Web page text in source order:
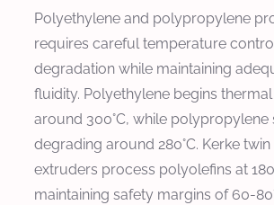
Polyethylene and polypropylene
requires careful temperature
degradation while maintaining
fluidity. Polyethylene begins
around 300°C, while polypropylene
degrading around 280°C. Kerke
extruders process polyolefins at
maintaining safety margins of 60-